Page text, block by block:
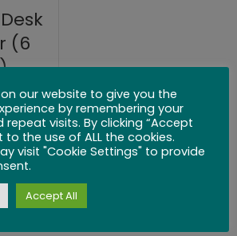
(6
our website to give you the
by remembering your
visits. By clicking “Accept
to the use of ALL the cookies.
visit "Cookie Settings" to provide
Accept All